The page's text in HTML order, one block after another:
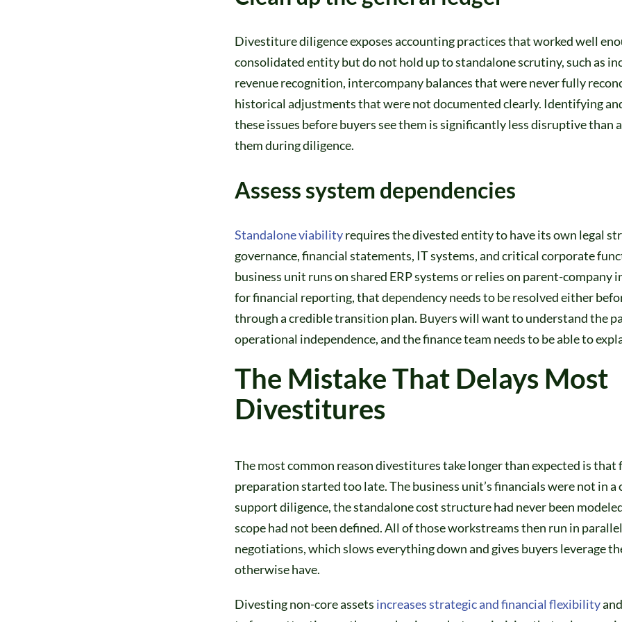
Divestiture diligence exposes accounting practices that worked well
consolidated entity but do not hold up to standalone scrutiny, such as
revenue recognition, intercompany balances that were never fully
historical adjustments that were not documented clearly. Identifying
these issues before buyers see them is significantly less disruptive than
them during diligence.
Assess system dependencies
Standalone viabilityrequires the divested entity to have its own legal
governance, financial statements, IT systems, and critical corporate
business unit runs on shared ERP systems or relies on parent-company
for financial reporting, that dependency needs to be resolved either
through a credible transition plan. Buyers will want to understand the
operational independence, and the finance team needs to be able to
The Mistake That Delays Most
Divestitures
The most common reason divestitures take longer than expected is that
preparation started too late. The business unit’s financials were not in
support diligence, the standalone cost structure had never been
scope had not been defined. All of those workstreams then run in
negotiations, which slows everything down and gives buyers leverage
otherwise have.
Divesting non-core assets increases strategic and financial flexibility